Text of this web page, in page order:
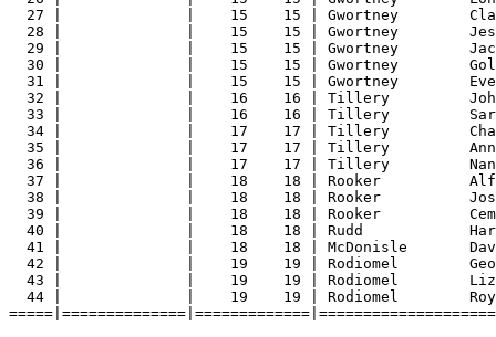
27 |              |    15    15 | Gwortney
28 |              |    15    15 | Gwortney
29 |              |    15    15 | Gwortney
30 |              |    15    15 | Gwortney
31 |              |    15    15 | Gwortney
32 |              |    16    16 | Tillery         John
33 |              |    16    16 | Tillery
34 |              |    17    17 | Tillery
35 |              |    17    17 | Tillery
36 |              |    17    17 | Tillery
37 |              |    18    18 | Rooker
38 |              |    18    18 | Rooker
39 |              |    18    18 | Rooker
40 |              |    18    18 | Rudd
41 |              |    18    18 | McDonisle
42 |              |    19    19 | Rodiomel
43 |              |    19    19 | Rodiomel
44 |              |    19    19 | Rodiomel